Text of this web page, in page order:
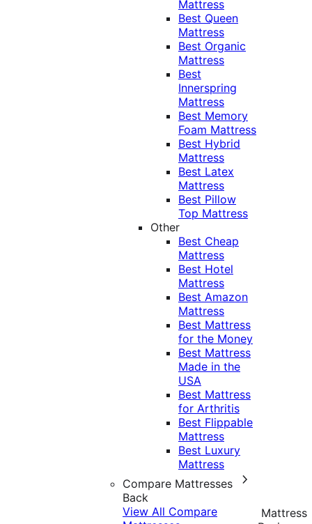
Mattress
Best Queen
Mattress
Best Organic
Mattress
Best
Innerspring
Mattress
Best Memory
Foam Mattress
Best Hybrid
Mattress
Best Latex
Mattress
Best Pillow
Top Mattress
Other
Best Cheap
Mattress
Best Hotel
Mattress
Best Amazon
Mattress
Best Mattress
for the Money
Best Mattress
Made in the
USA
Best Mattress
for Arthritis
Best Flippable
Mattress
Best Luxury
Mattress
Compare Mattresses
Back
View All Compare
Mattress